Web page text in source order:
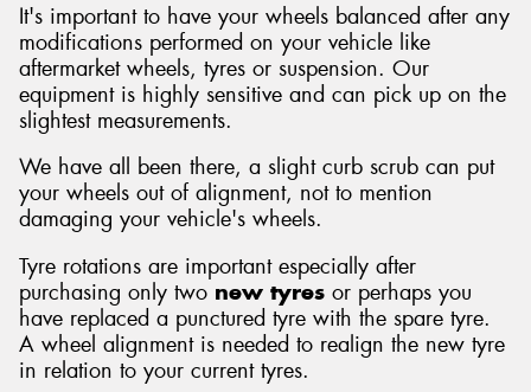
It's important to have your wheels balanced after any
modifications performed on your vehicle like
aftermarket wheels, tyres or suspension. Our
equipment is highly sensitive and can pick up on the
slightest measurements.
We have all been there, a slight curb scrub can put
your wheels out of alignment, not to mention
damaging your vehicle's wheels.
Tyre rotations are important especially after
purchasing only two new tyres or perhaps you
have replaced a punctured tyre with the spare tyre.
A wheel alignment is needed to realign the new tyre
in relation to your current tyres.